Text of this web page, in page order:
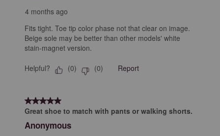
4 months ago
Fits tight. Toe tip color phase not that clear on image.
Beige sole may be better than other models' white
stain-magnet version.
Helpful? (0) (0) Report
5 out of 5 stars.
Great shoe to match with pants or walking shorts.
Anonymous